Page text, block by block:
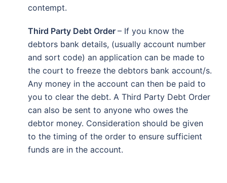
contempt.
Third Party Debt Order – If you know the
debtors bank details, (usually account number
and sort code) an application can be made to
the court to freeze the debtors bank account/s.
Any money in the account can then be paid to
you to clear the debt. A Third Party Debt Order
can also be sent to anyone who owes the
debtor money. Consideration should be given
to the timing of the order to ensure sufficient
funds are in the account.